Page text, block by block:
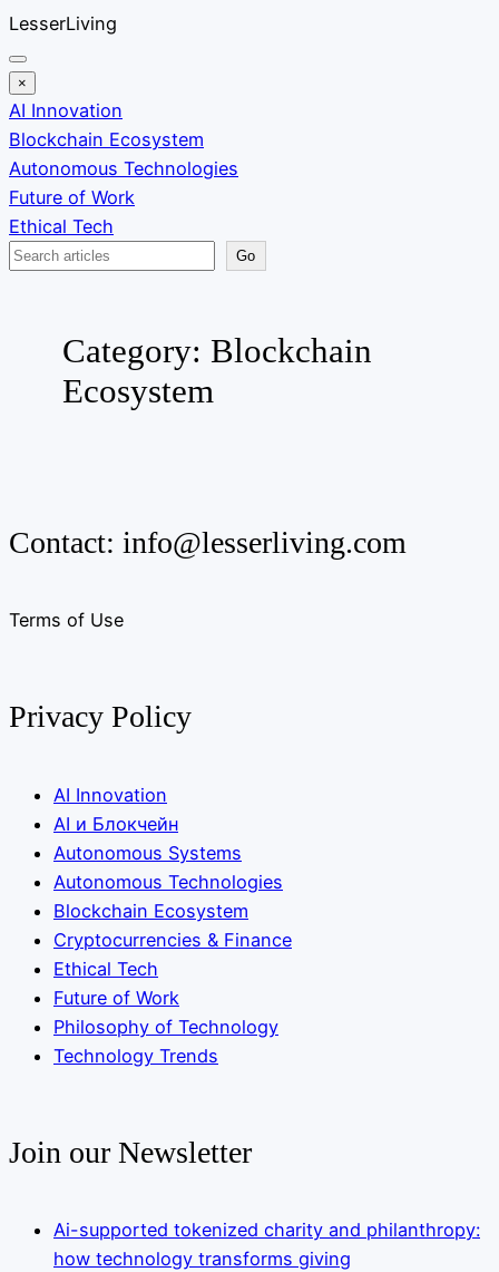
Skip
to
content
LesserLiving
×
AI Innovation
Blockchain Ecosystem
Autonomous Technologies
Future of Work
Ethical Tech
Search
Go
Category: Blockchain
Ecosystem
Contact: info@lesserliving.com
Terms of Use
Privacy Policy
AI Innovation
AI и Блокчейн
Autonomous Systems
Autonomous Technologies
Blockchain Ecosystem
Cryptocurrencies & Finance
Ethical Tech
Future of Work
Philosophy of Technology
Technology Trends
Join our Newsletter
Ai-supported tokenized charity and philanthropy:
how technology transforms giving